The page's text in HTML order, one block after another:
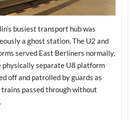
busiest transport hub was
a ghost station. The U2 and
served East Berliners normally,
physically separate U8 platform
off and patrolled by guards as
passed through without